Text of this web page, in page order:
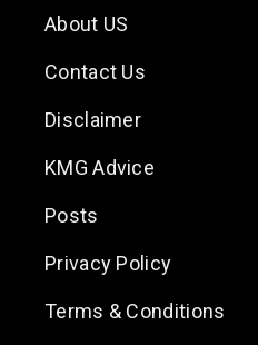
About US
Contact Us
Disclaimer
KMG Advice
Posts
Privacy Policy
Terms & Conditions